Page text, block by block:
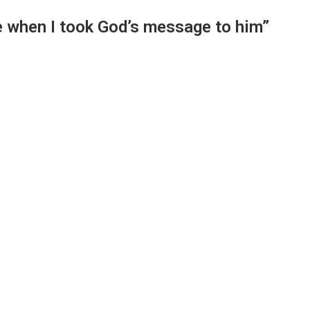
I took God’s message to him”